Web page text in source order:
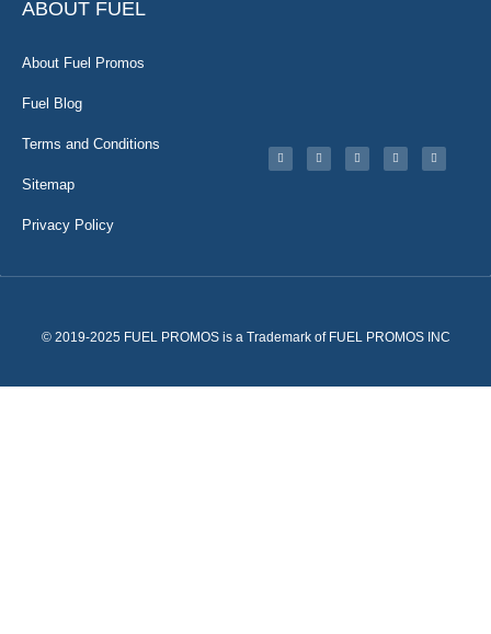
ABOUT FUEL
About Fuel Promos
Fuel Blog
Terms and Conditions
Sitemap
Privacy Policy
© 2019-2025 FUEL PROMOS is a Trademark of FUEL PROMOS INC